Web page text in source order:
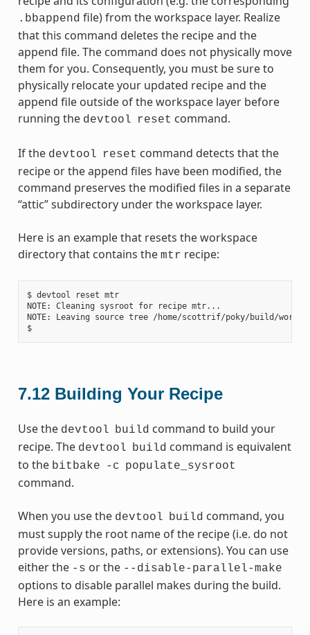
.bbappend file) from the workspace layer. Realize
that this command deletes the recipe and the
append file. The command does not physically move
them for you. Consequently, you must be sure to
physically relocate your updated recipe and the
append file outside of the workspace layer before
running the devtool reset command.
If the devtool reset command detects that the
recipe or the append files have been modified, the
command preserves the modified files in a separate
“attic” subdirectory under the workspace layer.
Here is an example that resets the workspace
directory that contains the mtr recipe:
$ devtool reset mtr
NOTE: Cleaning sysroot for recipe mtr...
NOTE: Leaving source tree /home/scottrif/poky/build/
$
7.12 Building Your Recipe
Use the devtool build command to build your
recipe. The devtool build command is equivalent
to the bitbake -c populate_sysroot
command.
When you use the devtool build command, you
must supply the root name of the recipe (i.e. do not
provide versions, paths, or extensions). You can use
either the -s or the --disable-parallel-make
options to disable parallel makes during the build.
Here is an example: